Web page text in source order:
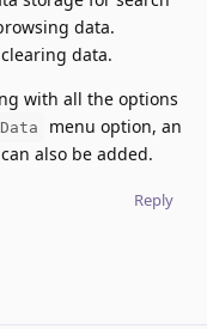
data.
data.
with all the options
menu option, an
can also be added.
Reply